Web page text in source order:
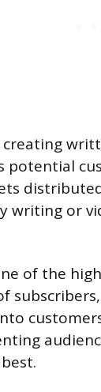
creating
writing or
of the